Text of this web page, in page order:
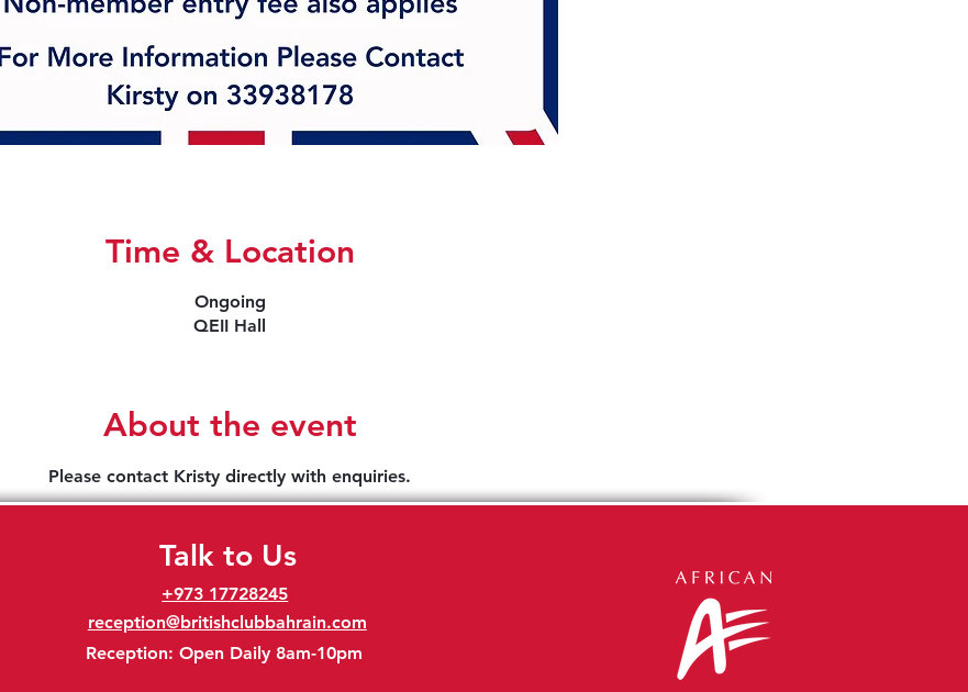
Time & Location
Ongoing
QEII Hall
About the event
Please contact Kristy directly with enquiries.
Talk to Us
+973 17728245
reception@britishclubbahrain.com
Reception: Open Daily 8am-10pm